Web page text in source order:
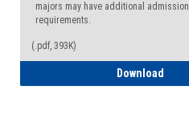
majors may have additional admission
requirements.
(.pdf, 393K)
Download